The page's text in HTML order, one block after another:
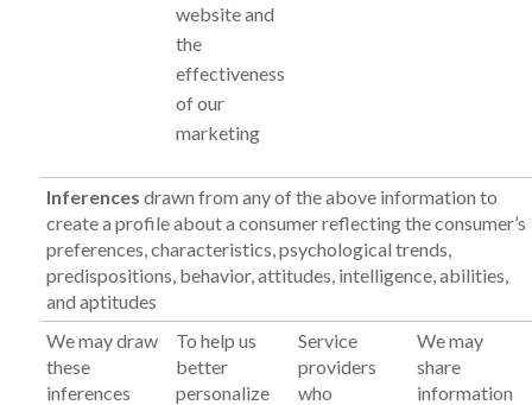
website and
the
effectiveness
of our
marketing
Inferences drawn from any of the above information to
create a profile about a consumer reflecting the consumer’s
preferences, characteristics, psychological trends,
predispositions, behavior, attitudes, intelligence, abilities,
and aptitudes
We may draw
these
inferences
To help us
better
personalize
Service
providers
who
We may
share
information